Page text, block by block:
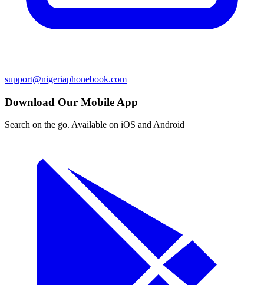
support@nigeriaphonebook.com
Download Our Mobile App
Search on the go. Available on iOS and Android